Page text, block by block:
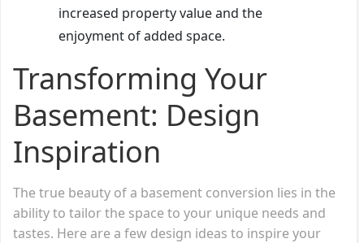
increased property value and the
enjoyment of added space.
Transforming Your
Basement: Design
Inspiration
The true beauty of a basement conversion lies in the
ability to tailor the space to your unique needs and
tastes. Here are a few design ideas to inspire your